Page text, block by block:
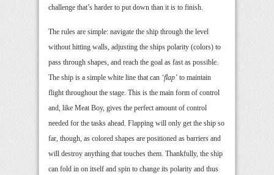
challenge that’s harder to put down than it is to finish.
The rules are simple: navigate the ship through the level
without hitting walls, adjusting the ships polarity (colors) to
pass through shapes, and reach the goal as fast as possible.
The ship is a simple white line that can ‘flap’ to maintain
flight throughout the stage. This is the main form of control
and, like Meat Boy, gives the perfect amount of control
needed for the tasks ahead. Flapping will only get the ship so
far, though, as colored shapes are positioned as barriers and
will destroy anything that touches them. Thankfully, the ship
can fold in on itself and spin to change its polarity and thus